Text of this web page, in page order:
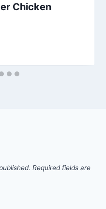
Chicken
Required fields are